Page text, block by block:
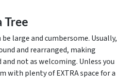
Tree
large and cumbersome. Usually,
and rearranged, making
not as welcoming. Unless you
with plenty of EXTRA space for a